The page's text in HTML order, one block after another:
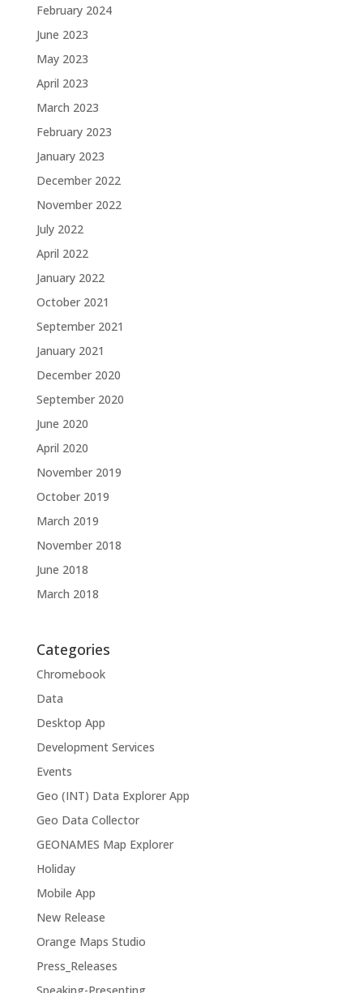
February 2024
June 2023
May 2023
April 2023
March 2023
February 2023
January 2023
December 2022
November 2022
July 2022
April 2022
January 2022
October 2021
September 2021
January 2021
December 2020
September 2020
June 2020
April 2020
November 2019
October 2019
March 2019
November 2018
June 2018
March 2018
Categories
Chromebook
Data
Desktop App
Development Services
Events
Geo (INT) Data Explorer App
Geo Data Collector
GEONAMES Map Explorer
Holiday
Mobile App
New Release
Orange Maps Studio
Press_Releases